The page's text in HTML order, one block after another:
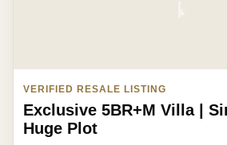
VERIFIED RESALE LISTING
Exclusive 5BR+M Villa |
Huge Plot